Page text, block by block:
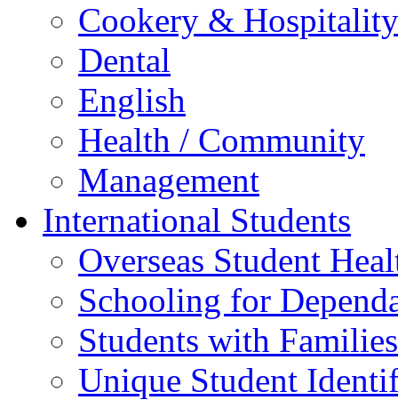
Cookery & Hospitality
Dental
English
Health / Community
Management
International Students
Overseas Student
Schooling for
Students with Families
Unique Student